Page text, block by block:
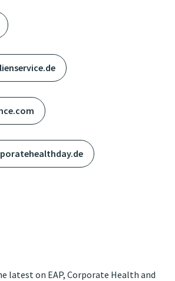
latest on EAP, Corporate Health and